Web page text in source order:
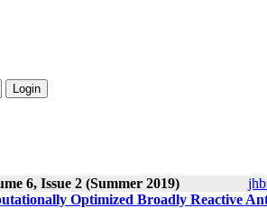
6, Issue 2 (Summer 2019)
Optimized Broadly Reactive